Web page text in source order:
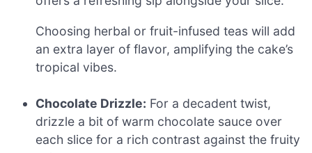
Choosing herbal or fruit-infused teas will add
an extra layer of flavor, amplifying the cake’s
tropical vibes.
Chocolate Drizzle: For a decadent twist,
drizzle a bit of warm chocolate sauce over
each slice for a rich contrast against the fruity